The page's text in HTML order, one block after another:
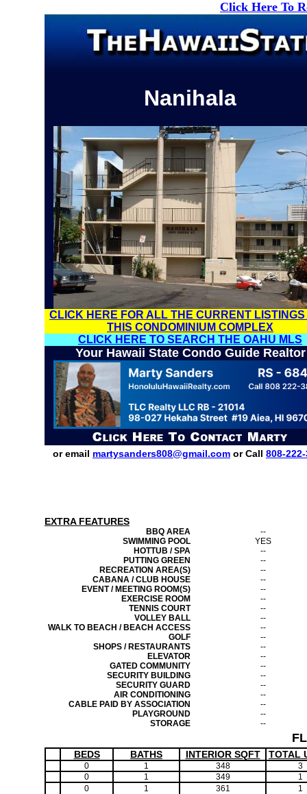
Click Here To
Nanihala
CLICK HERE FOR ALL THE CURRENT LISTINGS
THIS CONDOMINIUM COMPLEX
CLICK HERE TO SEARCH THE OAHU MLS
Your Hawaii State Condo Guide Realtor
or email martysanders808@gmail.com or Call 808-
EXTRA FEATURES
BBQ AREA
--
SWIMMING POOL
YES
HOTTUB / SPA
--
PUTTING GREEN
--
RECREATION AREA(S)
--
CABANA / CLUB HOUSE
--
EVENT / MEETING ROOM(S)
--
EXERCISE ROOM
--
TENNIS COURT
--
VOLLEY BALL
--
WALK TO BEACH / BEACH ACCESS
--
GOLF
--
SHOPS / RESTAURANTS
--
ELEVATOR
--
GATED COMMUNITY
--
SECURITY BUILDING
--
SECURITY GUARD
--
AIR CONDITIONING
--
CABLE PAID BY ASSOCIATION
--
PLAYGROUND
--
STORAGE
--
BEDS BATHS INTERIOR SQFT TOTAL
0 1 348
3
0
1 349
1
0
1 361
1